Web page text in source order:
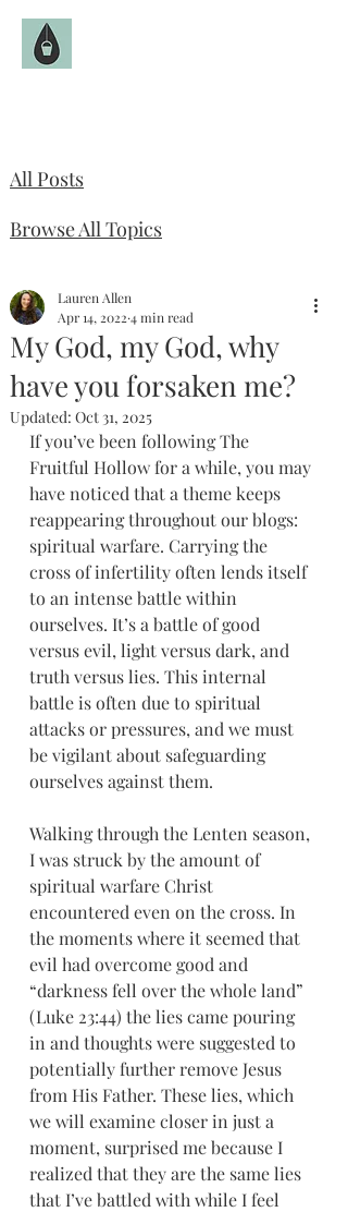
All Posts
Browse All Topics
My God, my God, why
have you forsaken me?
Lauren Allen
Apr 14, 2022 4 min read
Updated: Oct 31, 2025
If you’ve been following The
Fruitful Hollow for a while, you may
have noticed that a theme keeps
reappearing throughout our blogs:
spiritual warfare. Carrying the
cross of infertility often lends itself
to an intense battle within
ourselves. It’s a battle of good
versus evil, light versus dark, and
truth versus lies. This internal
battle is often due to spiritual
attacks or pressures, and we must
be vigilant about safeguarding
ourselves against them.
Walking through the Lenten season,
I was struck by the amount of
spiritual warfare Christ
encountered even on the cross. In
the moments where it seemed that
evil had overcome good and
“darkness fell over the whole land”
(Luke 23:44) the lies came pouring
in and thoughts were suggested to
potentially further remove Jesus
from His Father. These lies, which
we will examine closer in just a
moment, surprised me because I
realized that they are the same lies
that I’ve battled with while I feel